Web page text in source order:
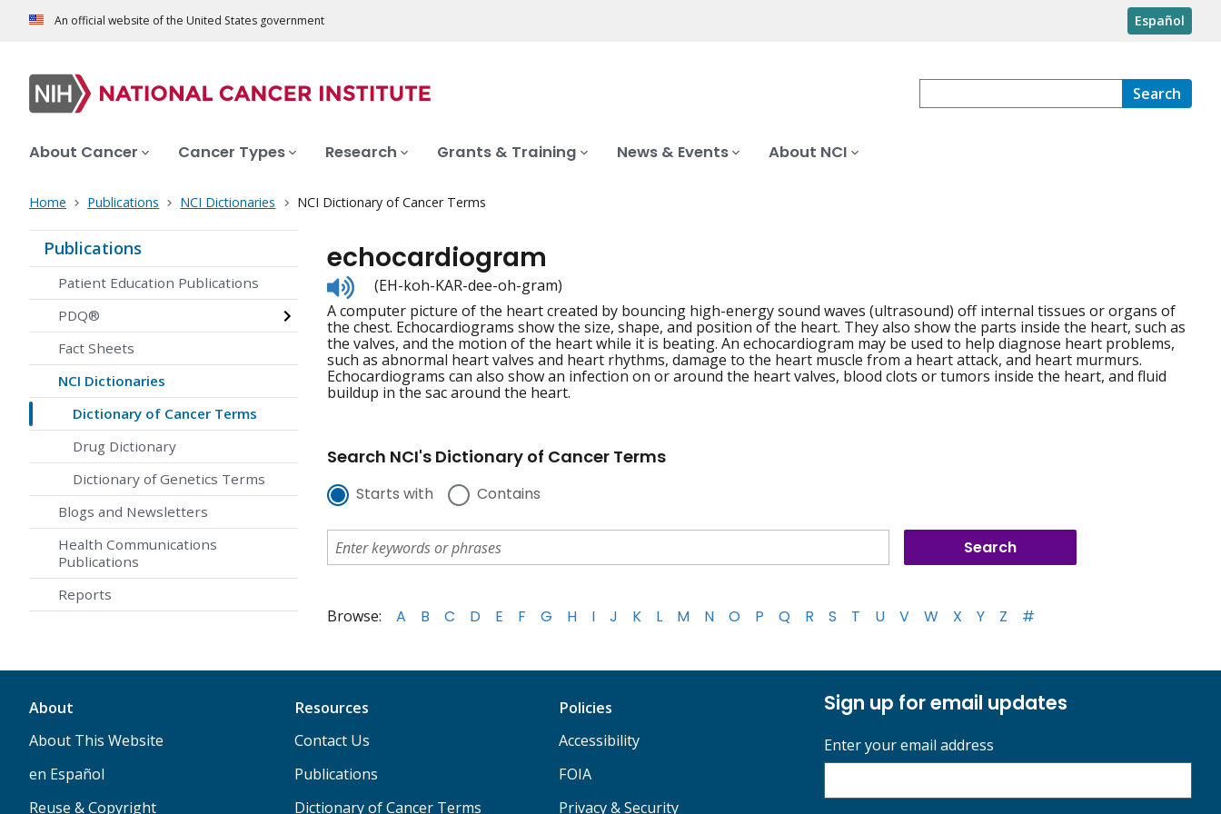
An official website of the United States government Español
Search
About Cancer Cancer Types Research Grants & Training News & Events About NCI
Home Publications NCI Dictionaries NCI Dictionary of Cancer Terms
Publications
Patient Education Publications
PDQ®
Fact Sheets
NCI Dictionaries
Dictionary of Cancer Terms
Drug Dictionary
Dictionary of Genetics Terms
Blogs and Newsletters
Health Communications
Publications
Reports
echocardiogram
Listen
to
pronunciation
(EH-koh-KAR-dee-oh-gram)
A computer picture of the heart created by bouncing high-energy sound waves (ultrasound) off internal tissues or organs of
the chest. Echocardiograms show the size, shape, and position of the heart. They also show the parts inside the heart, such as
the valves, and the motion of the heart while it is beating. An echocardiogram may be used to help diagnose heart problems,
such as abnormal heart valves and heart rhythms, damage to the heart muscle from a heart attack, and heart murmurs.
Echocardiograms can also show an infection on or around the heart valves, blood clots or tumors inside the heart, and fluid
buildup in the sac around the heart.
Search NCI's Dictionary of Cancer Terms
Starts with Contains
Browse: A B C D E F G H I J K L M N O P Q R S T U V W X Y Z #
About
About This Website
en Español
Reuse & Copyright
Resources
Contact Us
Publications
Dictionary of Cancer Terms
Policies
Accessibility
FOIA
Privacy & Security
Sign up for email updates
Enter your email address